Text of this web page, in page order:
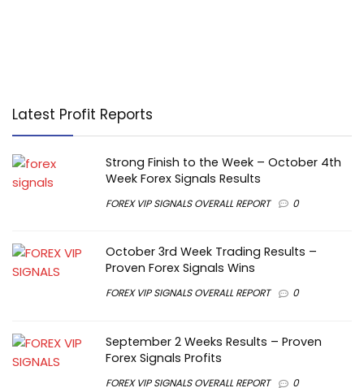
Latest Profit Reports
Strong Finish to the Week – October 4th
Week Forex Signals Results
FOREX VIP SIGNALS OVERALL REPORT 0
October 3rd Week Trading Results –
Proven Forex Signals Wins
FOREX VIP SIGNALS OVERALL REPORT 0
September 2 Weeks Results – Proven
Forex Signals Profits
FOREX VIP SIGNALS OVERALL REPORT 0